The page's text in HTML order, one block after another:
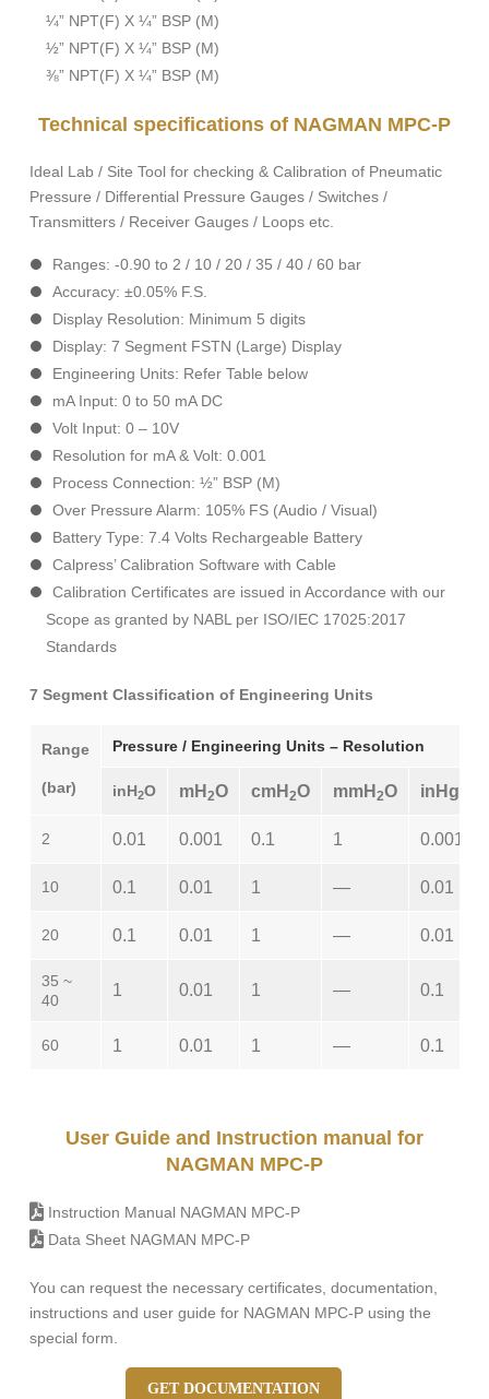
¼” NPT(F) X ¼” BSP (M)
½” NPT(F) X ¼” BSP (M)
⅜” NPT(F) X ¼” BSP (M)
Technical specifications of NAGMAN MPC-P
Ideal Lab / Site Tool for checking & Calibration of Pneumatic
Pressure / Differential Pressure Gauges / Switches /
Transmitters / Receiver Gauges / Loops etc.
Ranges: -0.90 to 2 / 10 / 20 / 35 / 40 / 60 bar
Accuracy: ±0.05% F.S.
Display Resolution: Minimum 5 digits
Display: 7 Segment FSTN (Large) Display
Engineering Units: Refer Table below
mA Input: 0 to 50 mA DC
Volt Input: 0 – 10V
Resolution for mA & Volt: 0.001
Process Connection: ½” BSP (M)
Over Pressure Alarm: 105% FS (Audio / Visual)
Battery Type: 7.4 Volts Rechargeable Battery
Calpress’ Calibration Software with Cable
Calibration Certificates are issued in Accordance with our
Scope as granted by NABL per ISO/IEC 17025:2017
Standards
7 Segment Classification of Engineering Units
Range
(bar)
Pressure / Engineering Units – Resolution
inH2O mH 2O cmH 2O mmH 2O inHg
2 0.01 0.001 0.1 1 0.001
10 0.1 0.01 1 — 0.01
20 0.1 0.01 1 — 0.01
35 ~
40
1 0.01 1 — 0.1
60 1 0.01 1 — 0.1
User Guide and Instruction manual for
NAGMAN MPC-P
Instruction Manual NAGMAN MPC-P
Data Sheet NAGMAN MPC-P
You can request the necessary certificates, documentation,
instructions and user guide for NAGMAN MPC-P using the
special form.
GET DOCUMENTATION